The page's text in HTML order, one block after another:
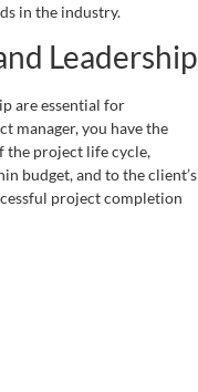
in the industry.
Leadership
are essential for
manager, you have the
the project life cycle,
budget, and to the client’s
project completion